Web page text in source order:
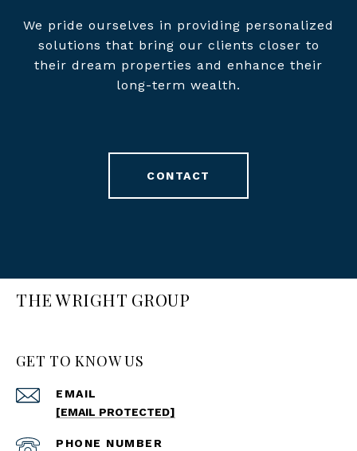
We pride ourselves in providing personalized
solutions that bring our clients closer to
their dream properties and enhance their
long-term wealth.
CONTACT
THE WRIGHT GROUP
GET TO KNOW US
EMAIL
[EMAIL PROTECTED]
PHONE NUMBER